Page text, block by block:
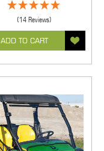
(14 Reviews)
ADD TO CART